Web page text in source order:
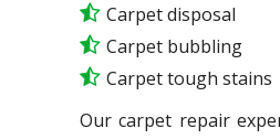
Carpet disposal
Carpet bubbling
Carpet tough stains
Our carpet repair